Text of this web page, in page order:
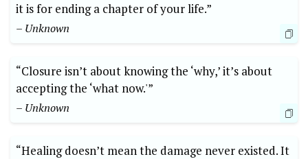
it is for ending a chapter of your life.”
– Unknown
“Closure isn’t about knowing the ‘why,’ it’s about
accepting the ‘what now.'”
– Unknown
“Healing doesn’t mean the damage never existed. It